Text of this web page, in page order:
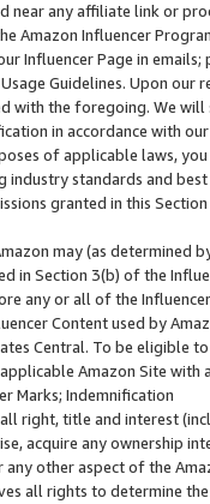
near any affiliate link or
Amazon Influencer
Influencer Page in
Guidelines. Upon
with the foregoing. We
in accordance with
of applicable laws,
industry standards and
granted in this
may (as
in Section 3(b) of the
any or all of the
Content used by
Central. To be eligible
Amazon Site with
Marks; Indemnification
right, title and interest
acquire any ownership
any other aspect of the
all rights to determine